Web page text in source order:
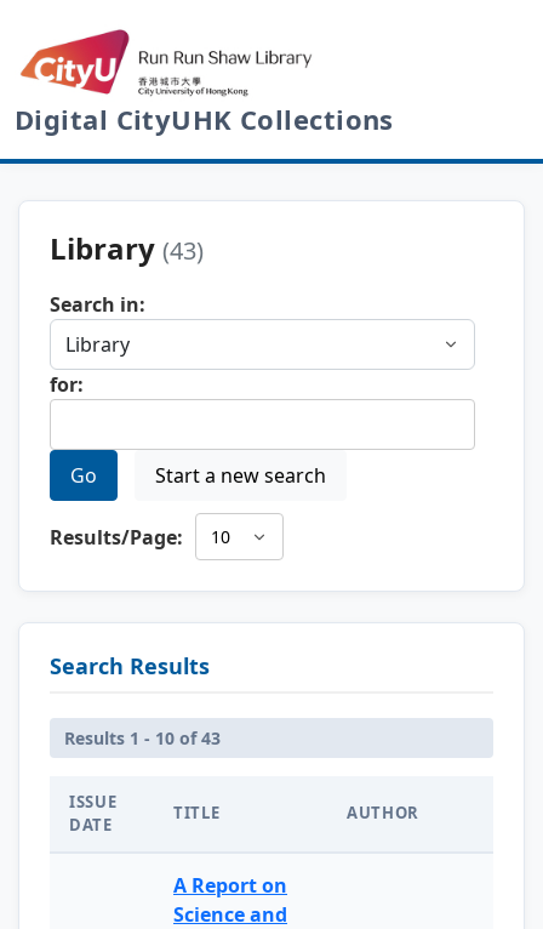
Digital CityUHK Collections
Library (43)
Search in:
for:
Go Start a new search
Results/Page:
Search Results
Results 1 - 10 of 43
ISSUE
DATE
TITLE AUTHOR
A Report on
Science and